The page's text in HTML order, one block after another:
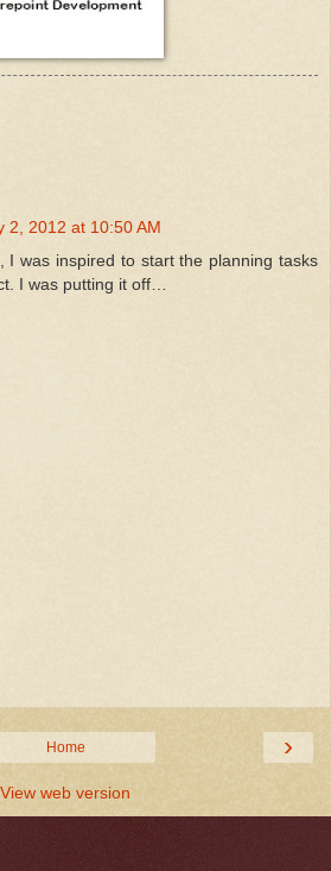
2, 2012 at 10:50 AM
I was inspired to start the planning tasks
I was putting it off…
›
Home
View web version